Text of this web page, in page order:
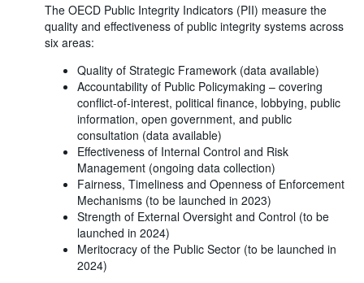
The OECD Public Integrity Indicators (PII) measure the
quality and effectiveness of public integrity systems across
six areas:
Quality of Strategic Framework (data available)
Accountability of Public Policymaking – covering
conflict-of-interest, political finance, lobbying, public
information, open government, and public
consultation (data available)
Effectiveness of Internal Control and Risk
Management (ongoing data collection)
Fairness, Timeliness and Openness of Enforcement
Mechanisms (to be launched in 2023)
Strength of External Oversight and Control (to be
launched in 2024)
Meritocracy of the Public Sector (to be launched in
2024)